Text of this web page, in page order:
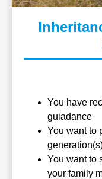
You have
guiadance
You want to
You want to
your family